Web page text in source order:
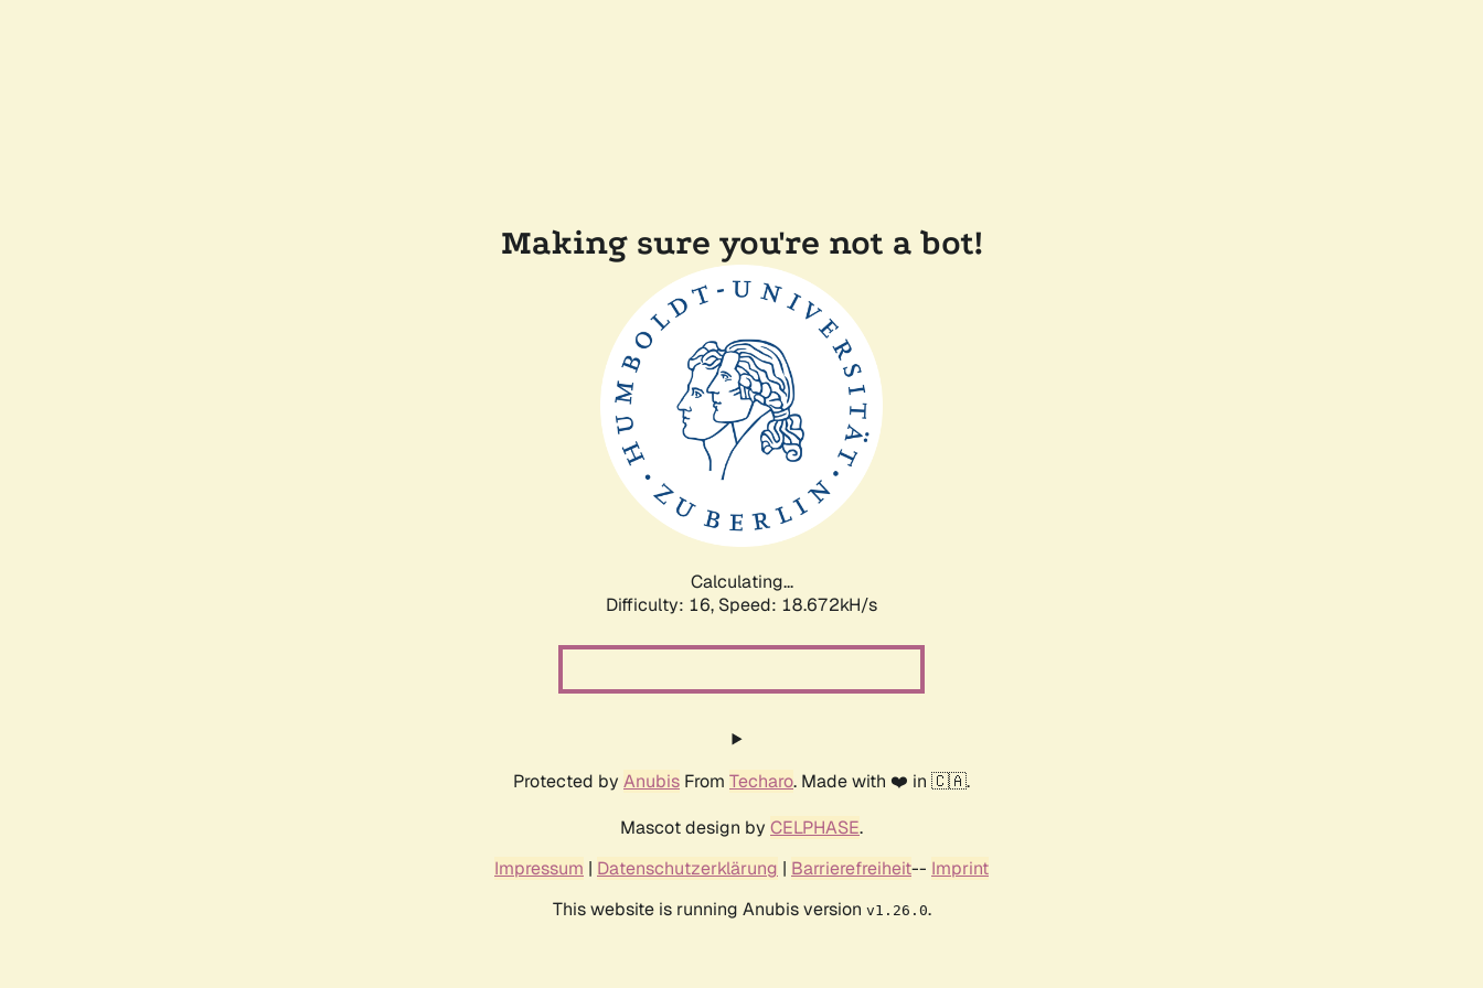
Making sure you're not a bot!
Calculating...
Difficulty: 16, Speed: 18.672kH/s
Protected by Anubis From Techaro. Made with ❤️ in 🇨🇦.
Mascot design by CELPHASE.
Impressum | Datenschutzerklärung | Barrierefreiheit-- Imprint
This website is running Anubis version v1.26.0.